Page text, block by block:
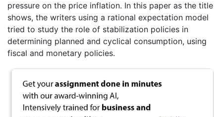
pressure on the price inflation. In this paper as the title
shows, the writers using a rational expectation model
tried to study the role of stabilization policies in
determining planned and cyclical consumption, using
fiscal and monetary policies.